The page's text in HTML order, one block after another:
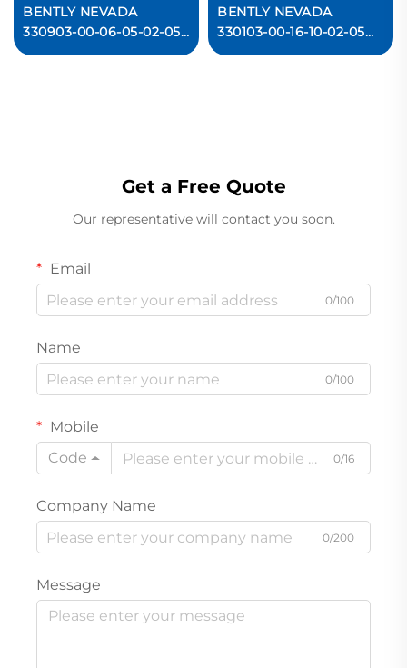
BENTLY NEVADA
330903-00-06-05-02-05
3300 NSv Proximity
BENTLY NEVADA
330103-00-16-10-02-05
3300 XL 8 mm
Get a Free Quote
Our representative will contact you soon.
Email
0/100
Name
0/100
Mobile
Code
0/16
Company Name
0/200
Message